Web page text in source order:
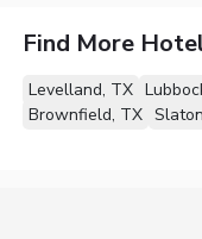
Find More
Levelland, TX
Brownfield, TX